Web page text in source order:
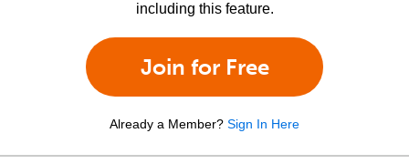
including this feature.
Join for Free
Already a Member? Sign In Here